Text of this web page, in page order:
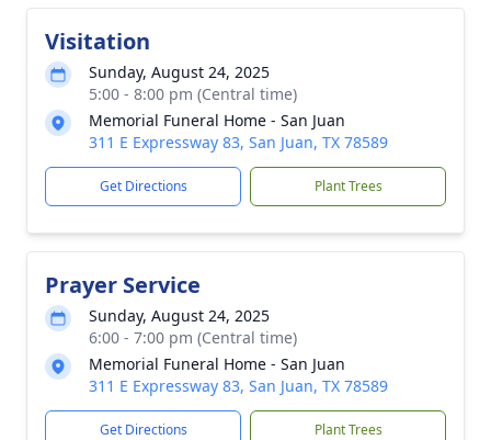
Visitation
Sunday, August 24, 2025
5:00 - 8:00 pm (Central time)
Memorial Funeral Home - San Juan
311 E Expressway 83, San Juan, TX 78589
Get Directions Plant Trees
Prayer Service
Sunday, August 24, 2025
6:00 - 7:00 pm (Central time)
Memorial Funeral Home - San Juan
311 E Expressway 83, San Juan, TX 78589
Get Directions Plant Trees